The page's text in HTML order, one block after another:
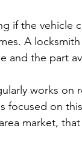
if the vehicle
A
and the part
works on
focused on
market,